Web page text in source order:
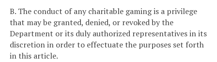
B. The conduct of any charitable gaming is a privilege
that may be granted, denied, or revoked by the
Department or its duly authorized representatives in its
discretion in order to effectuate the purposes set forth
in this article.